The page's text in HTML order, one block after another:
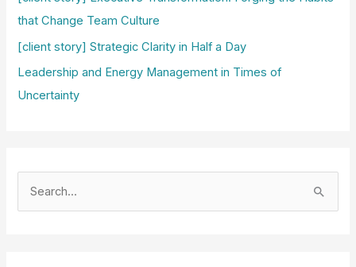
that Change Team Culture
[client story] Strategic Clarity in Half a Day
Leadership and Energy Management in Times of
Uncertainty